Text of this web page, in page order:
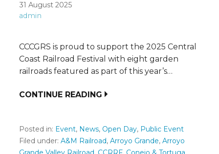
31 August 2025
admin
CCCGRS is proud to support the 2025 Central
Coast Railroad Festival with eight garden
railroads featured as part of this year’s…
CONTINUE READING
Posted in: Event, News, Open Day, Public Event
Filed under: A&M Railroad, Arroyo Grande, Arroyo